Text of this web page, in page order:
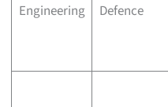
Engineering
Defence